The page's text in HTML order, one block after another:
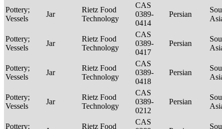
Pottery;
Vessels
Jar
Rietz Food
Technology
CAS
0389-
0414
Persian
Pottery;
Vessels
Jar
Rietz Food
Technology
CAS
0389-
0417
Persian
Pottery;
Vessels
Jar
Rietz Food
Technology
CAS
0389-
0418
Persian
Pottery;
Vessels
Jar
Rietz Food
Technology
CAS
0389-
0212
Persian
Pottery; Rietz Food
CAS